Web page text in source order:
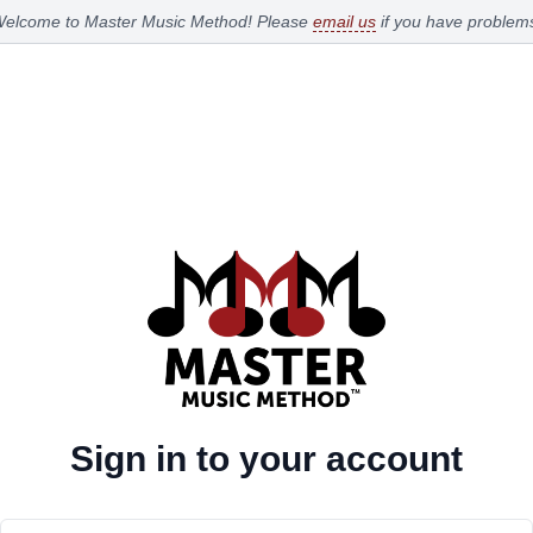
to Master Music Method! Please email us if you have
Sign in to your account